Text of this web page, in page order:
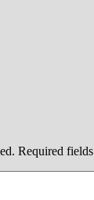
Required